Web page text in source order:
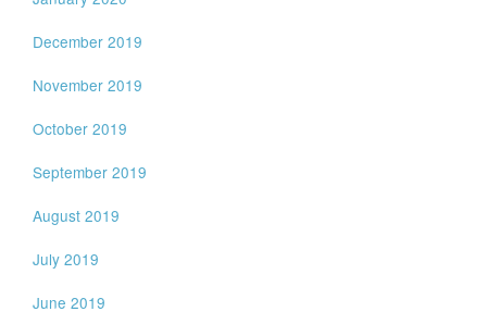
December 2019
November 2019
October 2019
September 2019
August 2019
July 2019
June 2019